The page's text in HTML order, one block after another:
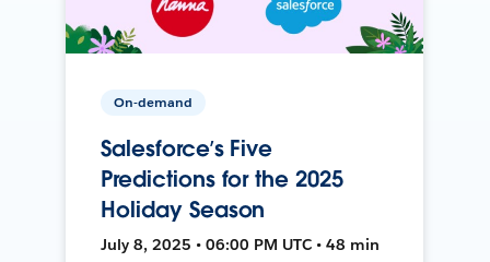
On-demand
Salesforce’s Five
Predictions for the 2025
Holiday Season
July 8, 2025 • 06:00 PM UTC • 48 min